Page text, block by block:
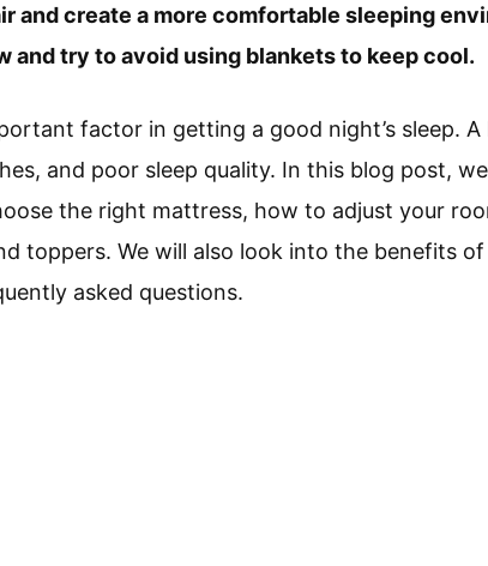
and create a more comfortable sleeping
and try to avoid using blankets to keep cool.
factor in getting a good night’s sleep.
and poor sleep quality. In this blog post,
the right mattress, how to adjust your
toppers. We will also look into the benefits
asked questions.